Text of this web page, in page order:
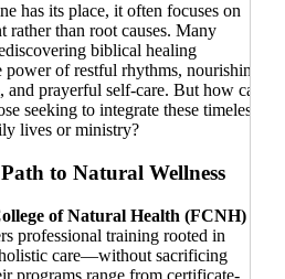
has its place, it often focuses on
rather than root causes. Many
biblical healing
power of restful rhythms, nourishing
prayerful self-care. But how can
seeking to integrate these timeless
lives or ministry?
to Natural Wellness
of Natural Health (FCNH)
professional training rooted in
care—without sacrificing
programs range from certificate-